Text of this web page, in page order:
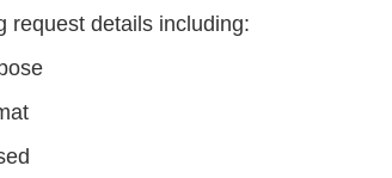
request details including: